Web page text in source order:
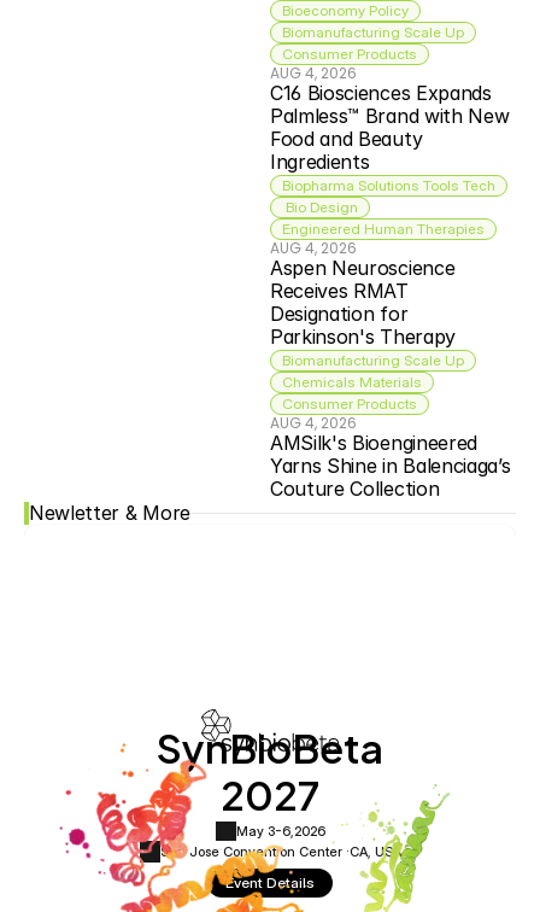
Bioeconomy Policy
Biomanufacturing Scale Up
Consumer Products
AUG 4, 2026
C16 Biosciences Expands
Palmless™ Brand with New
Food and Beauty
Ingredients
Biopharma Solutions Tools Tech
Bio Design
Engineered Human Therapies
AUG 4, 2026
Aspen Neuroscience
Receives RMAT
Designation for
Parkinson's Therapy
Biomanufacturing Scale Up
Chemicals Materials
Consumer Products
AUG 4, 2026
AMSilk's Bioengineered
Yarns Shine in Balenciaga’s
Couture Collection
Newletter & More
SynBioBeta
2027
May 3-6, 2026
San Jose Convention Center ·CA, USA
Event Details